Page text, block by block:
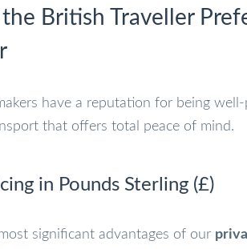
British Traveller
have a reputation for being
that offers total peace of mind.
in Pounds Sterling (£)
significant advantages of our